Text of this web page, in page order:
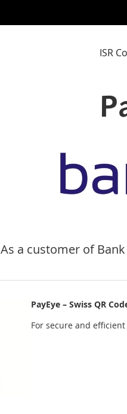
ISR
As a customer of
PayEye – Swiss QR
For secure and